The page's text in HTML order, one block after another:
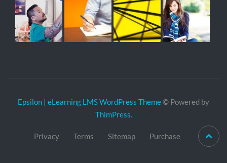
Epsilon | eLearning LMS WordPress Theme© Powered by
ThimPress.
Privacy Terms Sitemap Purchase